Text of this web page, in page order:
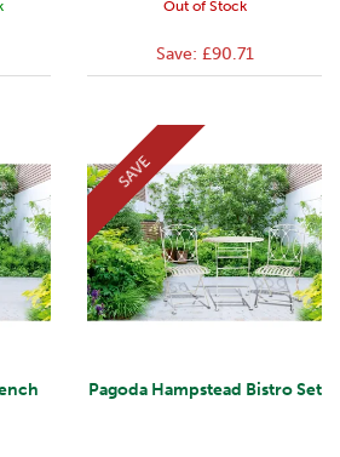
Out of Stock
Save: £90.71
Pagoda Hampstead Bistro Set
SAVE